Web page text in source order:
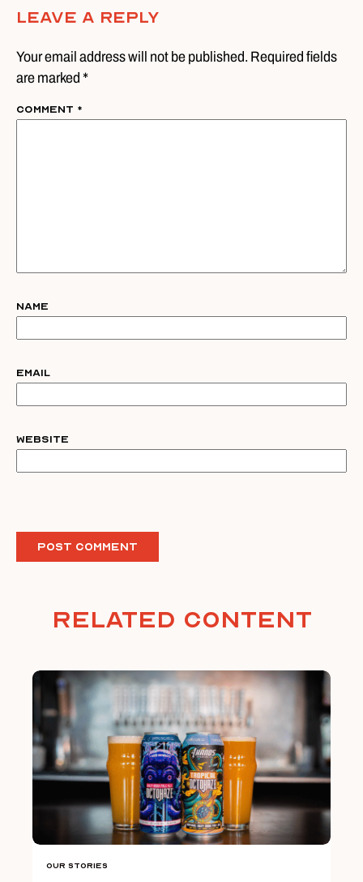
Leave A Reply
Your email address will not be published. Required fields
are marked *
Comment *
Name
Email
Website
Related Content
Our Stories